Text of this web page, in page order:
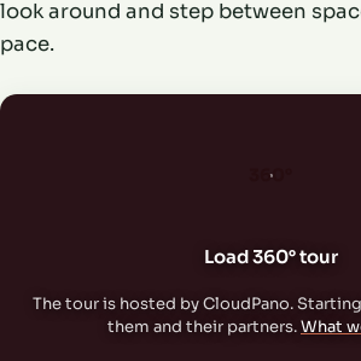
look around and step between
pace.
360°
Load 360° tour
The tour is hosted by CloudPano.
them and their partners.What